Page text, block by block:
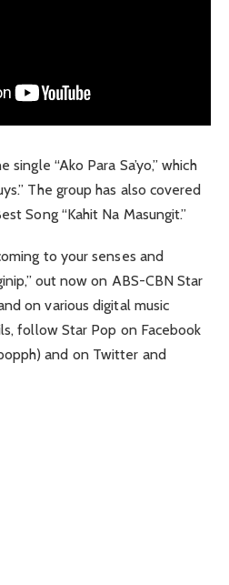
“Ako Para Sa’yo,” which
The group has also covered
Song “Kahit Na Masungit.”
to your senses and
out now on ABS-CBN Star
on various digital music
follow Star Pop on Facebook
and on Twitter and